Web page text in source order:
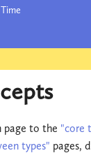
page to the "core
types" pages,